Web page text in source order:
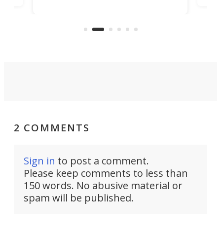
and other resource-strapped
2 COMMENTS
Sign in to post a comment.
Please keep comments to less than
150 words. No abusive material or
spam will be published.